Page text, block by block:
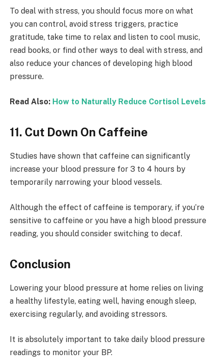
To deal with stress, you should focus more on what
you can control, avoid stress triggers, practice
gratitude, take time to relax and listen to cool music,
read books, or find other ways to deal with stress, and
also reduce your chances of developing high blood
pressure.
Read Also: How to Naturally Reduce Cortisol Levels
11. Cut Down On Caffeine
Studies have shown that caffeine can significantly
increase your blood pressure for 3 to 4 hours by
temporarily narrowing your blood vessels.
Although the effect of caffeine is temporary, if you’re
sensitive to caffeine or you have a high blood pressure
reading, you should consider switching to decaf.
Conclusion
Lowering your blood pressure at home relies on living
a healthy lifestyle, eating well, having enough sleep,
exercising regularly, and avoiding stressors.
It is absolutely important to take daily blood pressure
readings to monitor your BP.